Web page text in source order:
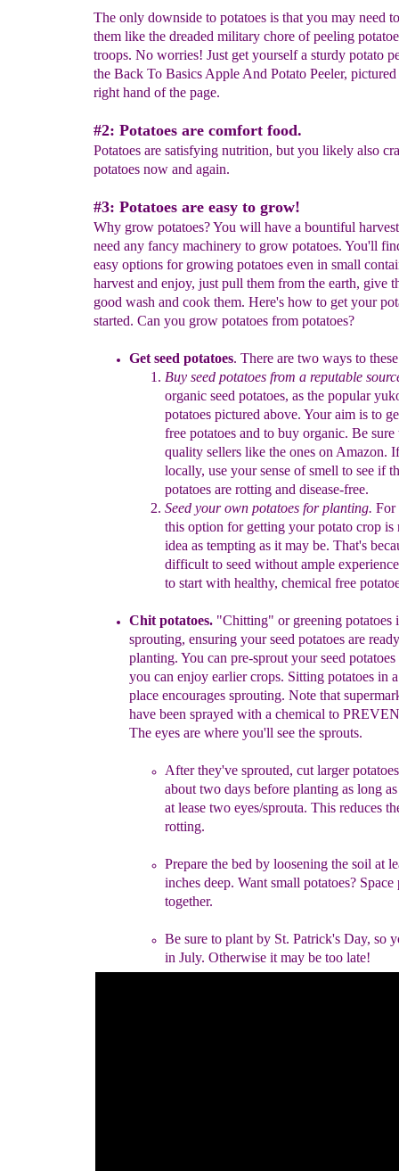
The only downside to potatoes is that you may need
them like the dreaded military chore of peeling
troops. No worries! Just get yourself a sturdy potato
the Back To Basics Apple And Potato Peeler,
right hand of the page.
#2: Potatoes are comfort food.
Potatoes are satisfying nutrition, but you likely also
potatoes now and again.
#3: Potatoes are easy to grow!
Why grow potatoes? You will have a bountiful
need any fancy machinery to grow potatoes. You'll
easy options for growing potatoes even in small
harvest and enjoy, just pull them from the earth, give
good wash and cook them. Here's how to get your
started. Can you grow potatoes from potatoes?
Get seed potatoes. There are two ways to these
Buy seed potatoes from a reputable
organic seed potatoes, as the popular
potatoes pictured above. Your aim is to
free potatoes and to buy organic. Be sure
quality sellers like the ones on Amazon.
locally, use your sense ofsmell to see if
potatoes are rotting and disease-free.
Seed your own potatoes for planting. For
this option for getting yourpotato crop is
idea as tempting as it may be. That's
difficult to seed without ample experience
to start with healthy, chemical free
Chit potatoes. "Chitting" or greening potatoes
sprouting, ensuring yourseed potatoes are
planting. You can pre-sprout your seed potatoes
you can enjoy earliercrops. Sitting potatoes in
place encourages sprouting. Note that
have been sprayed with a chemical to
The eyes are where you'll see the sprouts.
After they've sprouted, cut larger
about two days before planting as long
at lease two eyes/sprouta. This reduces
rotting.
Prepare the bed by loosening the soil at
inches deep. Want small potatoes? Space
together.
Be sure to plant by St. Patrick's Day, so
in July. Otherwise it may be too late!